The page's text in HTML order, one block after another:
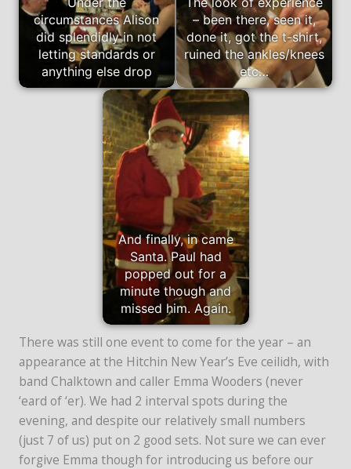
circumstances Alison
did splendidly in not
letting standards or
anything else drop
– been there, seen it,
done it, got the t-shirt,
ruined the ankles/knees
etc…
And finally, in came
Santa. Paul had
popped out for a
minute though and
missed him. Again.
There was still one event to come for the year – an
appearance at the Hitchin New Year’s Eve ceilidh, with
band Chalktown and caller Emma Wooders (never
‘eard of ‘er). We had 2 interval spots during the
evening, and despite our relatively small numbers
(just 7 of us) put on 2 good sets. Not sure we can ever
forgive Emma though for introducing us before our